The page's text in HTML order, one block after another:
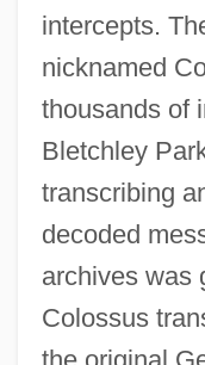
intercepts.
nicknamed
thousands of
Bletchley
transcribing
decoded
archives was
Colossus